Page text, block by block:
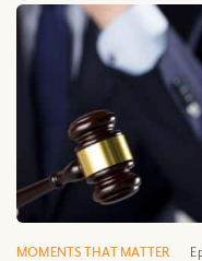
MOMENTS THAT MATTER